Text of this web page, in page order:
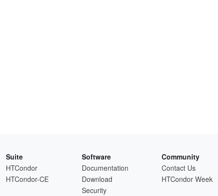
Suite
HTCondor
HTCondor-CE
Software
Documentation
Download
Security
Community
Contact Us
HTCondor Week